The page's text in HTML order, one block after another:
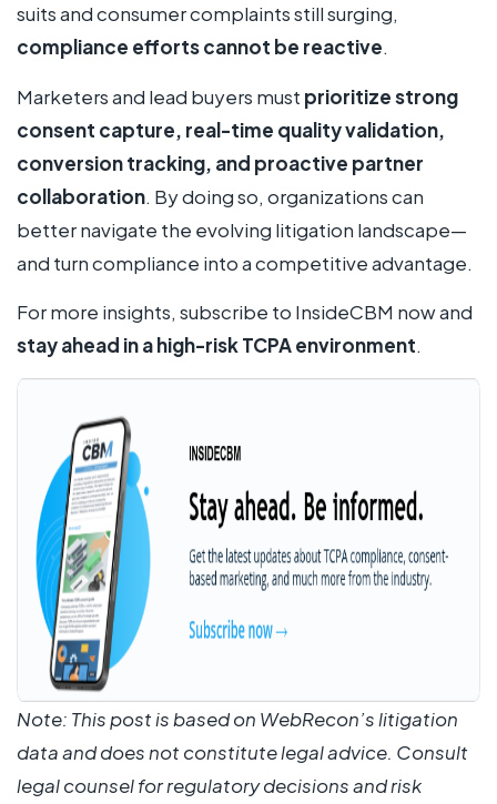
suits and consumer complaints still surging,
compliance efforts cannot be reactive.
Marketers and lead buyers must prioritize strong
consent capture, real-time quality validation,
conversion tracking, and proactive partner
collaboration. By doing so, organizations can
better navigate the evolving litigation landscape—
and turn compliance into a competitive advantage.
For more insights, subscribe to InsideCBM now and
stay ahead in a high-risk TCPA environment.
Note: This post is based on WebRecon’s litigation
data and does not constitute legal advice. Consult
legal counsel for regulatory decisions and risk